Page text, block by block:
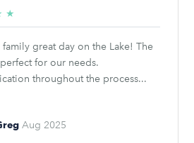
★
stars
family great day on the Lake! The
for our needs.
throughout the process...
Aug 2025